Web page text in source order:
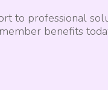
to professional
benefits